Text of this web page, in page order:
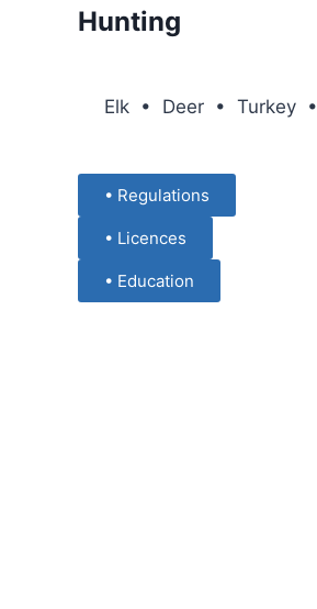
Hunting
Elk • Deer • Turkey
• Regulations
• Licences
• Education